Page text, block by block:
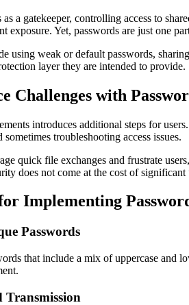
as a gatekeeper, controlling access to
exposure. Yet, passwords are just one
using weak or default passwords,
layer they are intended to provide.
Challenges with
introduces additional steps for
troubleshooting access issues.
quick file exchanges and frustrate
does not come at the cost of
Implementing
Passwords
that include a mix of uppercase and
Transmission